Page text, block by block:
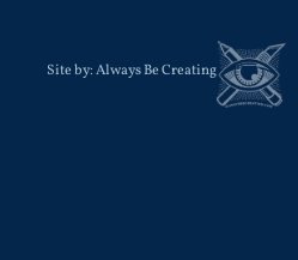
Site by:Always Be Creating